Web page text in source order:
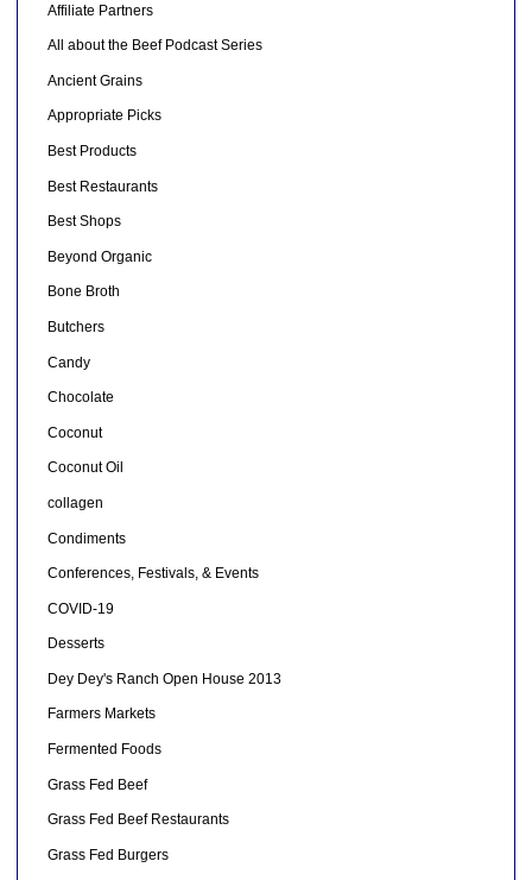
Affiliate Partners
All about the Beef Podcast Series
Ancient Grains
Appropriate Picks
Best Products
Best Restaurants
Best Shops
Beyond Organic
Bone Broth
Butchers
Candy
Chocolate
Coconut
Coconut Oil
collagen
Condiments
Conferences, Festivals, & Events
COVID-19
Desserts
Dey Dey's Ranch Open House 2013
Farmers Markets
Fermented Foods
Grass Fed Beef
Grass Fed Beef Restaurants
Grass Fed Burgers